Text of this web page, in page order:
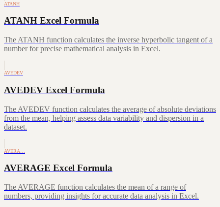
ATANH
ATANH Excel Formula
The ATANH function calculates the inverse hyperbolic tangent of a
number for precise mathematical analysis in Excel.
AVEDEV
AVEDEV Excel Formula
The AVEDEV function calculates the average of absolute deviations
from the mean, helping assess data variability and dispersion in a
dataset.
AVERA…
AVERAGE Excel Formula
The AVERAGE function calculates the mean of a range of
numbers, providing insights for accurate data analysis in Excel.